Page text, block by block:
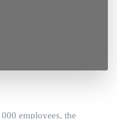
employees, the